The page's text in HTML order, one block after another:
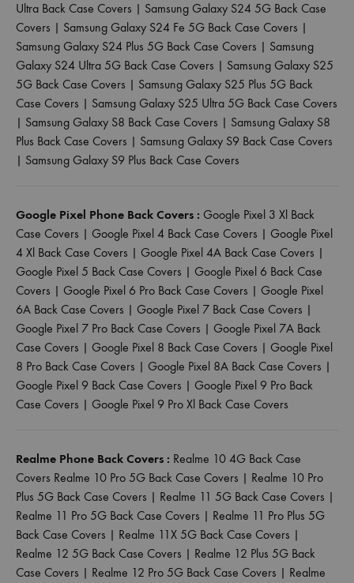
Ultra Back Case Covers | Samsung Galaxy S24 5G Back Case
Covers | Samsung Galaxy S24 Fe 5G Back Case Covers |
Samsung Galaxy S24 Plus 5G Back Case Covers | Samsung
Galaxy S24 Ultra 5G Back Case Covers | Samsung Galaxy S25
5G Back Case Covers | Samsung Galaxy S25 Plus 5G Back
Case Covers | Samsung Galaxy S25 Ultra 5G Back Case Covers
| Samsung Galaxy S8 Back Case Covers | Samsung Galaxy S8
Plus Back Case Covers | Samsung Galaxy S9 Back Case Covers
| Samsung Galaxy S9 Plus Back Case Covers
Google Pixel Phone Back Covers : Google Pixel 3 Xl Back
Case Covers | Google Pixel 4 Back Case Covers | Google Pixel
4 Xl Back Case Covers | Google Pixel 4A Back Case Covers |
Google Pixel 5 Back Case Covers | Google Pixel 6 Back Case
Covers | Google Pixel 6 Pro Back Case Covers | Google Pixel
6A Back Case Covers | Google Pixel 7 Back Case Covers |
Google Pixel 7 Pro Back Case Covers | Google Pixel 7A Back
Case Covers | Google Pixel 8 Back Case Covers | Google Pixel
8 Pro Back Case Covers | Google Pixel 8A Back Case Covers |
Google Pixel 9 Back Case Covers | Google Pixel 9 Pro Back
Case Covers | Google Pixel 9 Pro Xl Back Case Covers
Realme Phone Back Covers : Realme 10 4G Back Case
Covers Realme 10 Pro 5G Back Case Covers | Realme 10 Pro
Plus 5G Back Case Covers | Realme 11 5G Back Case Covers |
Realme 11 Pro 5G Back Case Covers | Realme 11 Pro Plus 5G
Back Case Covers | Realme 11X 5G Back Case Covers |
Realme 12 5G Back Case Covers | Realme 12 Plus 5G Back
Case Covers | Realme 12 Pro 5G Back Case Covers | Realme